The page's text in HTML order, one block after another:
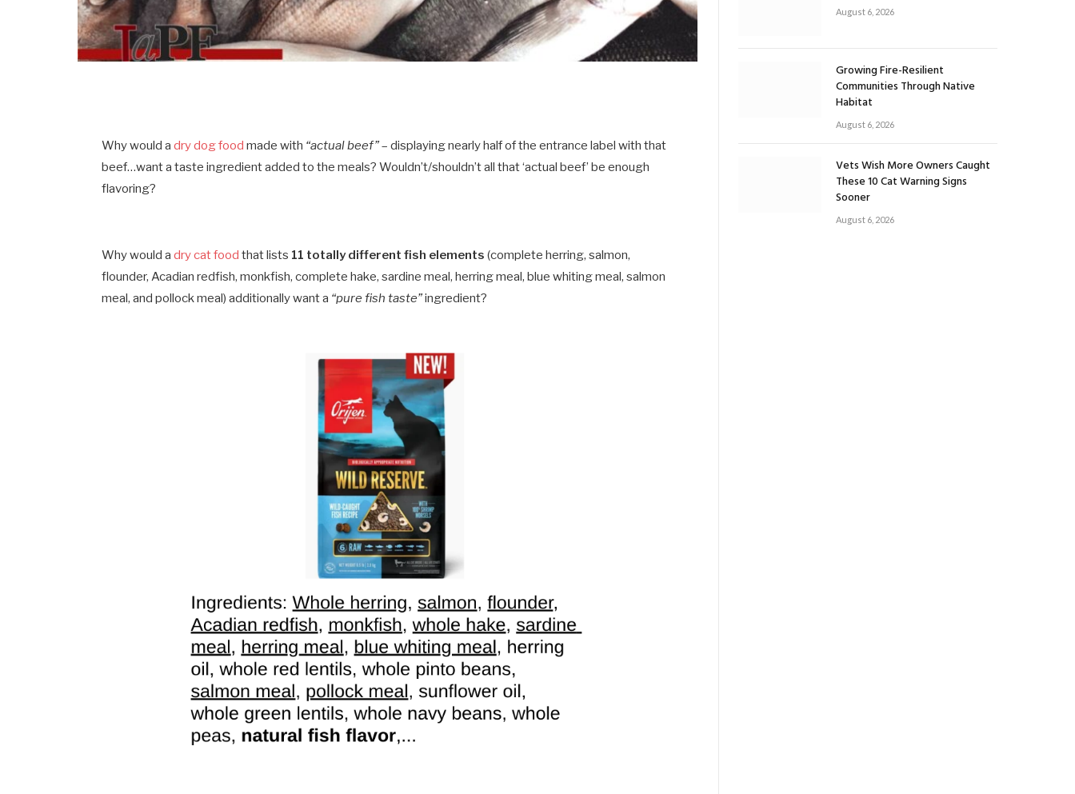
Why would adry dog food made with “actual beef”– displaying nearly half of the entrance label with that
beef…want a taste ingredient added to the meals? Wouldn’t/shouldn’t all that ‘actual beef’ be enough
flavoring?
Why would adry cat food that lists 11 totally different fish elements (complete herring, salmon,
flounder, Acadian redfish, monkfish, complete hake, sardine meal, herring meal, blue whiting meal, salmon
meal, and pollock meal) additionally want a “pure fish taste”ingredient?
August 6, 2026
Growing Fire-Resilient
Communities Through Native
Habitat
August 6, 2026
Vets Wish More Owners Caught
These 10 Cat Warning Signs
Sooner
August 6, 2026